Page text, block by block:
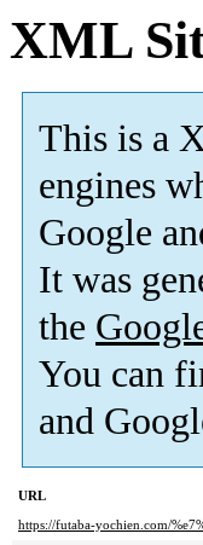
XML
This is a
engines
Google
It was
the
You can
and
URL
https://futaba-yochien.com/